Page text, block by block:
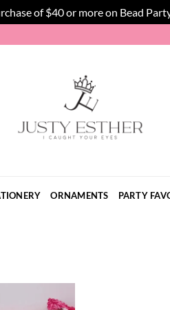
of $40 or more on Bead
ORNAMENTS PARTY